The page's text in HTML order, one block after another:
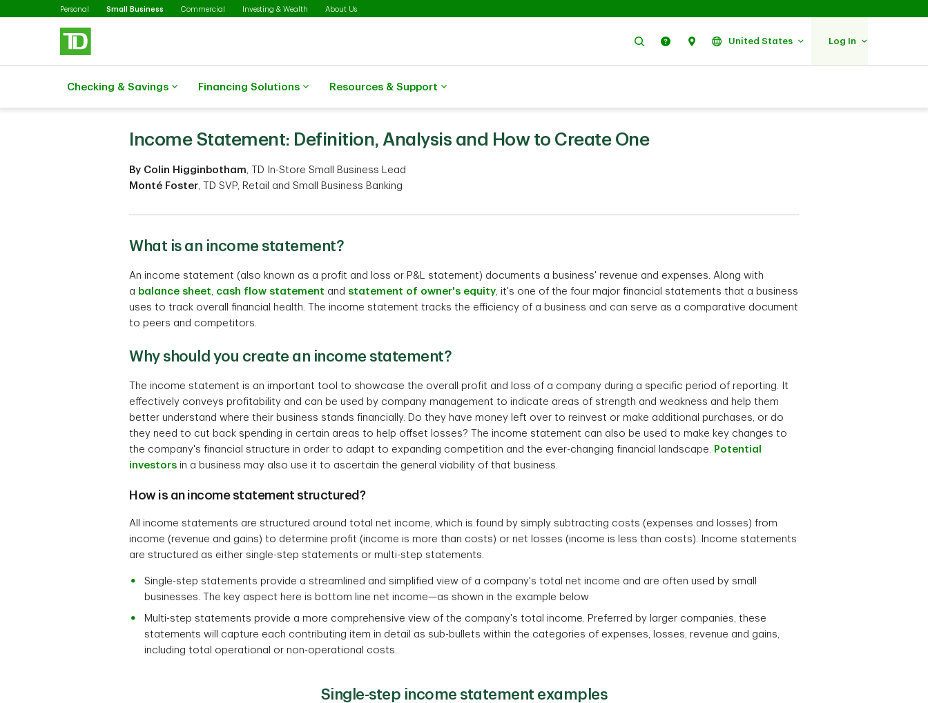
Skip to main content
Personal Small Business SelectedCommercial Investing & Wealth About Us
Search Help Find UsUnited States Log In
Checking & Savings Financing Solutions Resources & Support
Income Statement: Definition, Analysis and How to Create One
By Colin Higginbotham, TD In-Store Small Business Lead
Monté Foster, TD SVP, Retail and Small Business Banking
What is an income statement?
An income statement (also known as a profit and loss or P&L statement) documents a business' revenue and expenses. Along with
a balance sheet, cash flow statement and statement of owner's equity, it's one of the four major financial statements that a business
uses to track overall financial health. The income statement tracks the efficiency of a business and can serve as a comparative document
to peers and competitors.
Why should you create an income statement?
The income statement is an important tool to showcase the overall profit and loss of a company during a specific period of reporting. It
effectively conveys profitability and can be used by company management to indicate areas of strength and weakness and help them
better understand where their business stands financially. Do they have money left over to reinvest or make additional purchases, or do
they need to cut back spending in certain areas to help offset losses? The income statement can also be used to make key changes to
the company's financial structure in order to adapt to expanding competition and the ever-changing financial landscape. Potential
investors in a business may also use it to ascertain the general viability of that business.
How is an income statement structured?
All income statements are structured around total net income, which is found by simply subtracting costs (expenses and losses) from
income (revenue and gains) to determine profit (income is more than costs) or net losses (income is less than costs). Income statements
are structured as either single-step statements or multi-step statements.
Single-step statements provide a streamlined and simplified view of a company's total net income and are often used by small
businesses. The key aspect here is bottom line net income—as shown in the example below
Multi-step statements provide a more comprehensive view of the company's total income. Preferred by larger companies, these
statements will capture each contributing item in detail as sub-bullets within the categories of expenses, losses, revenue and gains,
including total operational or non-operational costs.
Single-step income statement examples